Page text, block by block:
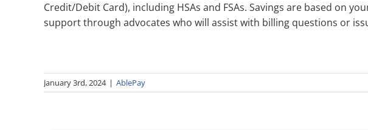
Credit/Debit Card), including HSAs and FSAs. Savings are based on
support through advocates who will assist with billing questions or
January 3rd, 2024 | AblePay